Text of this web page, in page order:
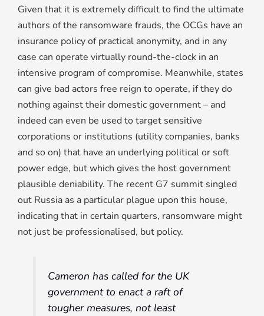
Given that it is extremely difficult to find the ultimate
authors of the ransomware frauds, the OCGs have an
insurance policy of practical anonymity, and in any
case can operate virtually round-the-clock in an
intensive program of compromise. Meanwhile, states
can give bad actors free reign to operate, if they do
nothing against their domestic government – and
indeed can even be used to target sensitive
corporations or institutions (utility companies, banks
and so on) that have an underlying political or soft
power edge, but which gives the host government
plausible deniability. The recent G7 summit singled
out Russia as a particular plague upon this house,
indicating that in certain quarters, ransomware might
not just be professionalised, but policy.
Cameron has called for the UK
government to enact a raft of
tougher measures, not least